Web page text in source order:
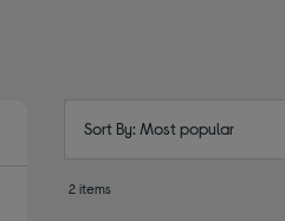
Sort By: Most popular
2 items